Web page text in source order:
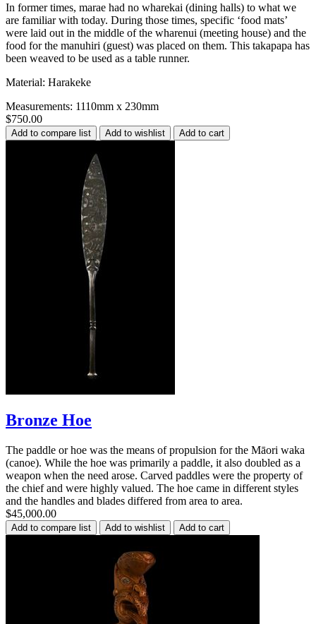
In former times, marae had no wharekai (dining halls) to what we
are familiar with today. During those times, specific ‘food mats’
were laid out in the middle of the wharenui (meeting house) and the
food for the manuhiri (guest) was placed on them. This takapapa has
been weaved to be used as a table runner.
Material: Harakeke
Measurements: 1110mm x 230mm
$750.00
Bronze Hoe
The paddle or hoe was the means of propulsion for the Māori waka
(canoe). While the hoe was primarily a paddle, it also doubled as a
weapon when the need arose. Carved paddles were the property of
the chief and were highly valued. The hoe came in different styles
and the handles and blades differed from area to area.
$45,000.00